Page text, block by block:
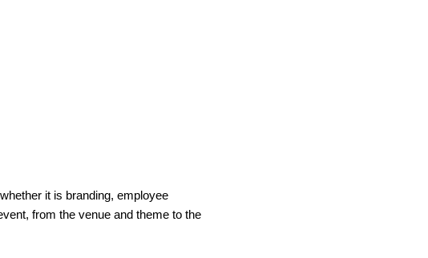
it is branding, employee
from the venue and theme to the